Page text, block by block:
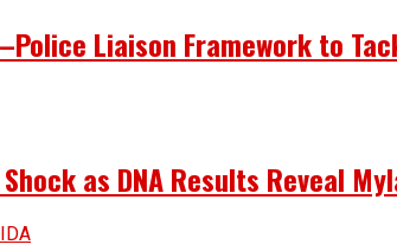
Liaison Framework to
as DNA Results Reveal